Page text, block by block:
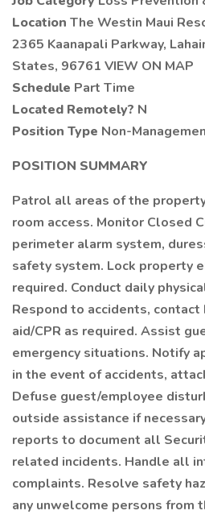
Location The Westin Maui
2365 Kaanapali Parkway,
States, 96761 VIEW ON MAP
Schedule Part Time
Located Remotely? N
Position Type Non-
POSITION SUMMARY
Patrol all areas of the
room access. Monitor Closed
perimeter alarm system,
safety system. Lock property
required. Conduct daily
Respond to accidents,
aid/CPR as required. Assist
emergency situations. Notify
in the event of accidents,
Defuse guest/employee
outside assistance if
reports to document all
related incidents. Handle all
complaints. Resolve safety
any unwelcome persons from